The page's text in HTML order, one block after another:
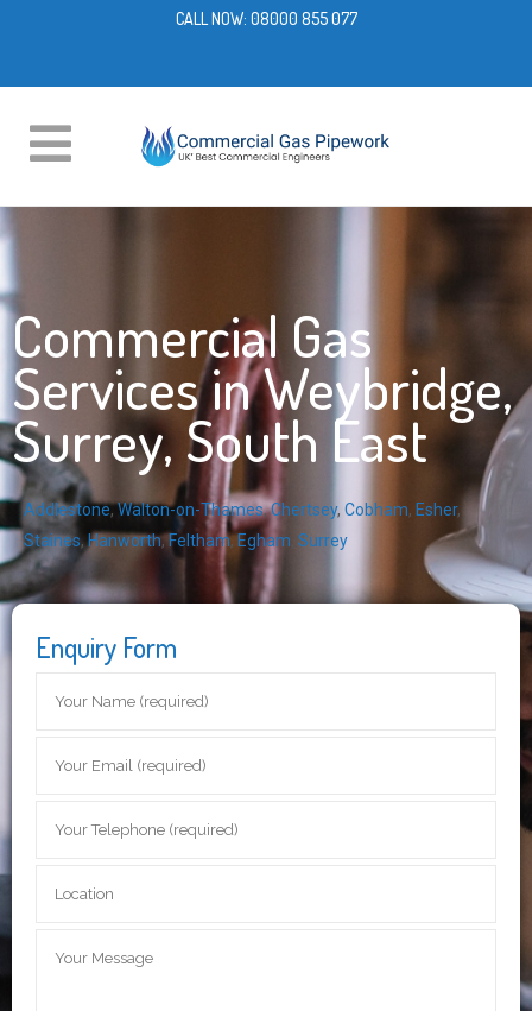
CALL NOW: 08000 855 077
Commercial Gas
Services in Weybridge,
Surrey, South East
Addlestone,Walton-on-Thames,Chertsey, Cobham, Esher,
Staines,Hanworth, Feltham,Egham Surrey
Enquiry Form